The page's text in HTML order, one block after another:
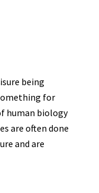
being
for
human biology
are often done
and are